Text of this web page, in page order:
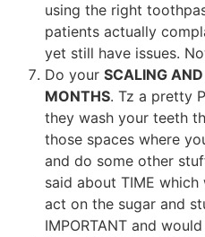
using the right
patients actually
yet still have issues.
Do your SCALING
MONTHS. Tz a pretty
they wash your teeth
those spaces where
and do some other
said about TIME
act on the sugar and
IMPORTANT and